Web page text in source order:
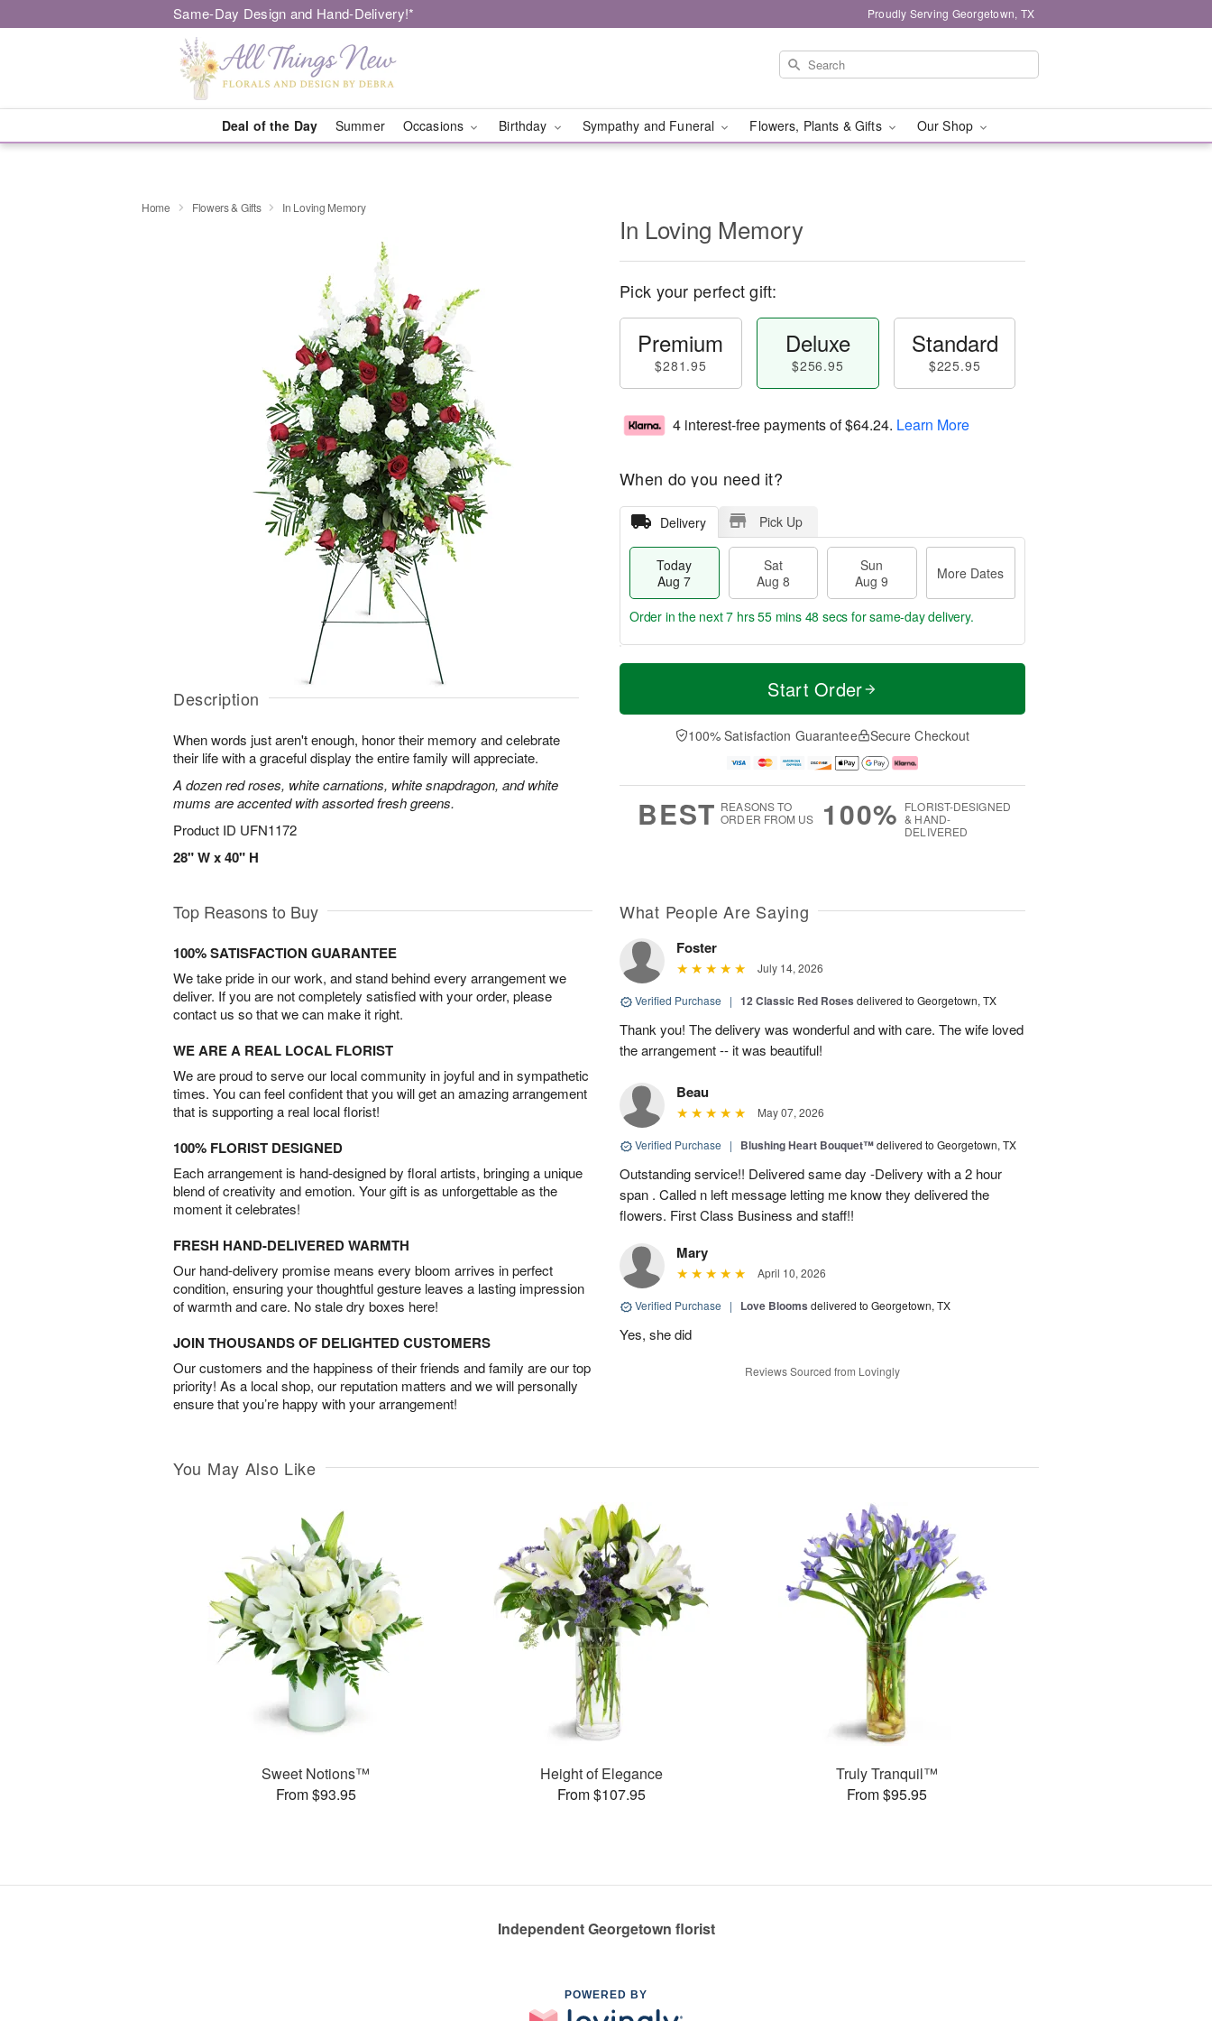
Same-Day Design and Hand-Delivery!* Proudly Serving Georgetown, TX
Deal of the Day Summer Occasions Birthday Sympathy and Funeral Flowers, Plants & Gifts Our Shop
Home Flowers & Gifts In Loving Memory
Description
When words just aren't enough, honor their memory and celebrate
their life with a graceful display the entire family will appreciate.
A dozen red roses, white carnations, white snapdragon, and white
mums are accented with assorted fresh greens.
Product ID UFN1172
28" W x 40" H
In Loving Memory
Pick your perfect gift:
Premium
$281.95
Deluxe
$256.95
Standard
$225.95
4 interest-free payments of$64.24. Learn More
When do you need it?
Delivery Pick Up
Today
Aug 7
Sat
Aug 8
Sun
Aug 9
More Dates
T
a
t
n
A
u
M
e
D
a
Order in the next7 hrs 55 mins 47 secs for same-day delivery.
Start Order
100% Satisfaction Guarantee Secure Checkout
BEST REASONS TO
ORDER FROM US
100% FLORIST-DESIGNED
& HAND-
DELIVERED
Top Reasons to Buy
100% SATISFACTION GUARANTEE
We take pride in our work, and stand behind every arrangement we
deliver. If you are not completely satisfied with your order, please
contact us so that we can make it right.
WE ARE A REAL LOCAL FLORIST
We are proud to serve our local community in joyful and in sympathetic
times. You can feel confident that you will get an amazing arrangement
that is supporting a real local florist!
100% FLORIST DESIGNED
Each arrangement is hand-designed by floral artists, bringing a unique
blend of creativity and emotion. Your gift is as unforgettable as the
moment it celebrates!
FRESH HAND-DELIVERED WARMTH
Our hand-delivery promise means every bloom arrives in perfect
condition, ensuring your thoughtful gesture leaves a lasting impression
of warmth and care. No stale dry boxes here!
JOIN THOUSANDS OF DELIGHTED CUSTOMERS
Our customers and the happiness of their friends and family are our top
priority! As a local shop, our reputation matters and we will personally
ensure that you’re happy with your arrangement!
What People Are Saying
Foster
July 14, 2026
Verified Purchase | 12 Classic Red Roses delivered to Georgetown, TX
Thank you! The delivery was wonderful and with care. The wife loved
the arrangement -- it was beautiful!
Beau
May 07, 2026
Verified Purchase | Blushing Heart Bouquet™delivered to Georgetown, TX
Outstanding service!! Delivered same day -Delivery with a 2 hour
span . Called n left message letting me know they delivered the
flowers. First Class Business and staff!!
Mary
April 10, 2026
Verified Purchase | Love Blooms delivered to Georgetown, TX
Yes, she did
Reviews Sourced from Lovingly
You May Also Like
Sweet Notions™
From $93.95
Height of Elegance
From $107.95
Truly Tranquil™
From $95.95
Independent Georgetown florist
POWERED BY